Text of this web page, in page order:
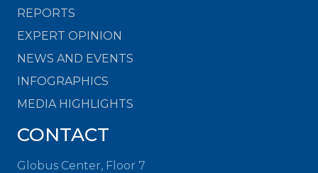
REPORTS
EXPERT OPINION
NEWS AND EVENTS
INFOGRAPHICS
MEDIA HIGHLIGHTS
CONTACT
Globus Center, Floor 7